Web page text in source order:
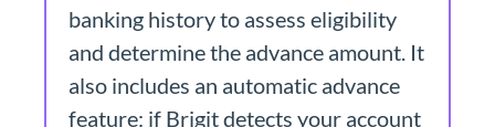
banking history to assess eligibility
and determine the advance amount. It
also includes an automatic advance
feature: if Brigit detects your account